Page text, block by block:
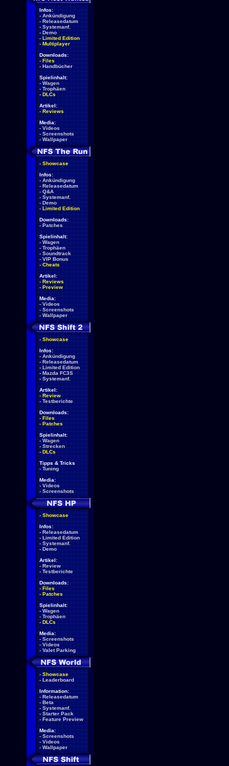
Infos:
- Ankündigung
- Releasedatum
- Systemanf.
- Demo
- Limited Edition
- Multiplayer
Downloads:
- Files
- Handbücher
Spielinhalt:
- Wagen
- Trophäen
- DLCs
Artikel:
- Reviews
Media:
- Videos
- Screenshots
- Wallpaper
- Showcase
Infos:
- Ankündigung
- Releasedatum
- Q&A
- Systemanf.
- Demo
- Limited Edition
Downloads:
- Patches
Spielinhalt:
- Wagen
- Trophäen
- Soundtrack
- VIP Bonus
- Cheats
Artikel:
- Reviews
- Preview
Media:
- Videos
- Screenshots
- Wallpaper
- Showcase
Infos:
- Ankündigung
- Releasedatum
- Limited Edition
- Mazda FC3S
- Systemanf.
Artikel:
- Review
- Testberichte
Downloads:
- Files
- Patches
Spielinhalt:
- Wagen
- Strecken
- DLCs
Tipps & Tricks
- Tuning
Media:
- Videos
- Screenshots
- Showcase
Infos:
- Releasedatum
- Limited Edition
- Systemanf.
- Demo
Artikel:
- Review
- Testberichte
Downloads:
- Files
- Patches
Spielinhalt:
- Wagen
- Trophäen
- DLCs
Media:
- Screenshots
- Videos
- Valet Parking
- Showcase
- Leaderboard
Information:
- Releasedatum
- Beta
- Systemanf.
- Starter Pack
- Feature Preview
Media:
- Screenshots
- Videos
- Wallpaper